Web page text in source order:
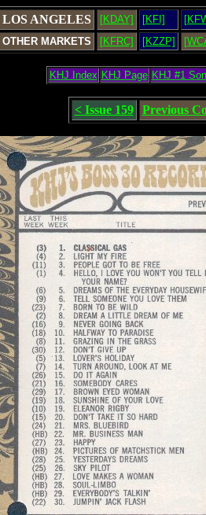
LOS ANGELES [KDAY] [KFI]
OTHER MARKETS
[KFRC] [KZZP]
KHJ Index KHJ Page KHJ #1
< Issue 159 Previous